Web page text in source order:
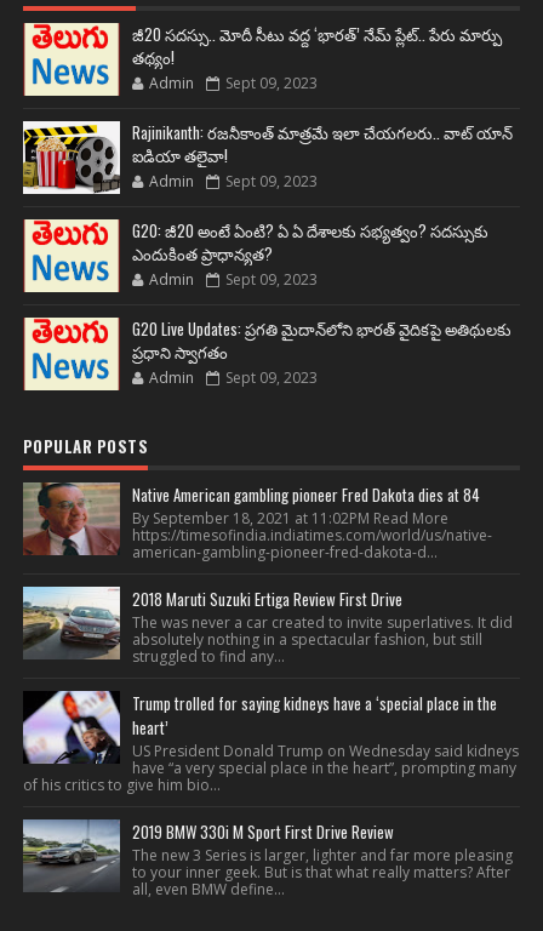
జీ20 సదస్సు.. మోదీ సీటు వద్ద ‘భారత్’ నేమ్ ప్లేట్‌.. పేరు మార్పు
తథ్యం!
Admin Sept 09, 2023
Rajinikanth: రజనీకాంత్ మాత్రమే ఇలా చేయగలరు.. వాట్ యాన్
ఐడియా తలైవా!
Admin Sept 09, 2023
G20: జీ20 అంటే ఏంటి? ఏ ఏ దేశాలకు సభ్యత్వం? సదస్సుకు
ఎందుకింత ప్రాధాన్యత?
Admin Sept 09, 2023
G20 Live Updates: ప్రగతి మైదాన్‌లోని భారత్ వైదికపై అతిథులకు
ప్రధాని స్వాగతం
Admin Sept 09, 2023
POPULAR POSTS
Native American gambling pioneer Fred Dakota dies at 84
By September 18, 2021 at 11:02PM Read More
https://timesofindia.indiatimes.com/world/us/native-
american-gambling-pioneer-fred-dakota-d...
2018 Maruti Suzuki Ertiga Review First Drive
The was never a car created to invite superlatives. It did
absolutely nothing in a spectacular fashion, but still
struggled to find any...
Trump trolled for saying kidneys have a ‘special place in the
heart’
US President Donald Trump on Wednesday said kidneys
have “a very special place in the heart”, prompting many
of his critics to give him bio...
2019 BMW 330i M Sport First Drive Review
The new 3 Series is larger, lighter and far more pleasing
to your inner geek. But is that what really matters? After
all, even BMW define...